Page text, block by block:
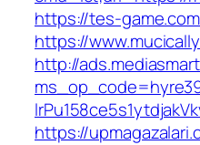
https://tes-
https://
http://
https://